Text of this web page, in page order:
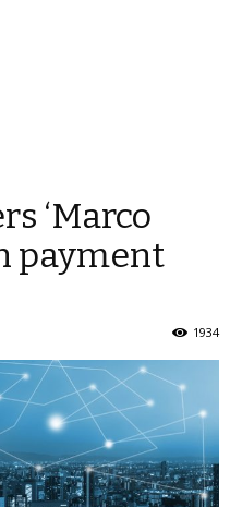
‘Marco
payment
1934